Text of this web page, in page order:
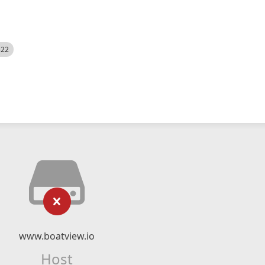
www.boatview.io
Host